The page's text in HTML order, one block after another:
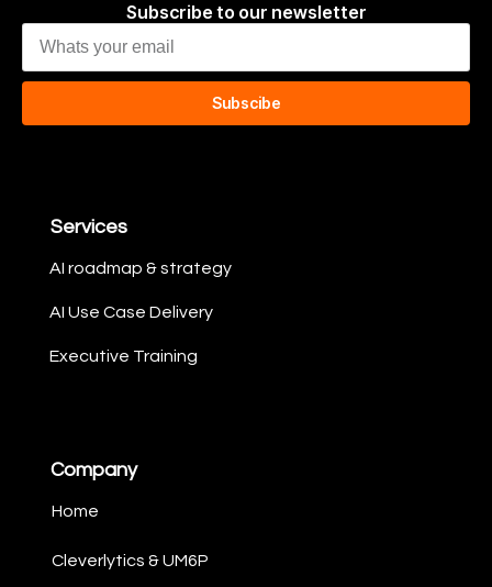
Subscribe to our newsletter
Subscibe
Services
AI roadmap & strategy​
AI Use Case Delivery​
Executive Training
Company
Home
Cleverlytics & UM6P​